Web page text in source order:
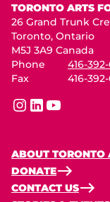
TORONTO ARTS
26 Grand Trunk
Toronto, Ontario
M5J 3A9 Canada
Phone
416-
Fax
416-
instagram
linkedinyoutube
ABOUT TORONTO
DONATE
CONTACT US